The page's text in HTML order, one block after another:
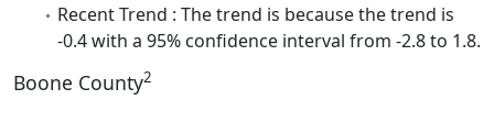
Recent Trend : The trend is because the trend is
-0.4 with a 95% confidence interval from -2.8 to 1.8.
Boone County2